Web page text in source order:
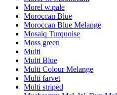
Morel w.pale
Moroccan Blue
Moroccan Blue Melange
Mosaiq Turquoise
Moss green
Multi
Multi Blue
Multi Colour Melange
Multi farvet
Multi striped